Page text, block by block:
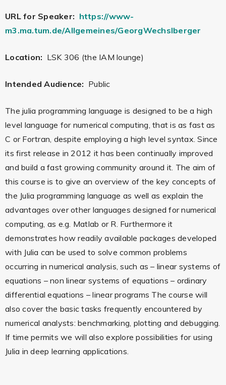
URL for Speaker: https://www-
m3.ma.tum.de/Allgemeines/GeorgWechslberger
Location: LSK 306 (the IAM lounge)
Intended Audience: Public
The julia programming language is designed to be a high
level language for numerical computing, that is as fast as
C or Fortran, despite employing a high level syntax. Since
its first release in 2012 it has been continually improved
and build a fast growing community around it. The aim of
this course is to give an overview of the key concepts of
the Julia programming language as well as explain the
advantages over other languages designed for numerical
computing, as e.g. Matlab or R. Furthermore it
demonstrates how readily available packages developed
with Julia can be used to solve common problems
occurring in numerical analysis, such as – linear systems of
equations – non linear systems of equations – ordinary
differential equations – linear programs The course will
also cover the basic tasks frequently encountered by
numerical analysts: benchmarking, plotting and debugging.
If time permits we will also explore possibilities for using
Julia in deep learning applications.